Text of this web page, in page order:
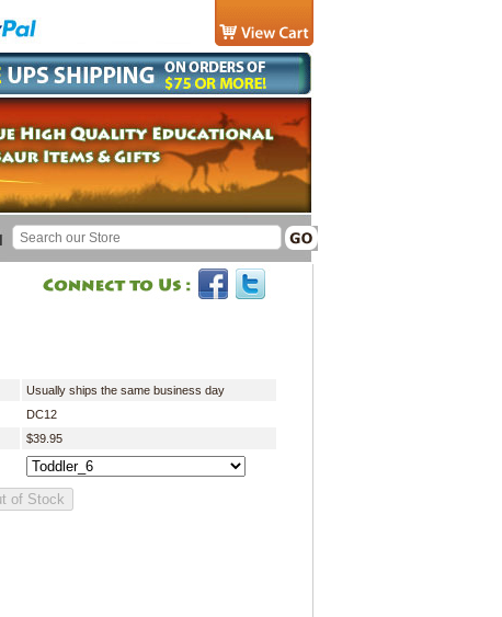
Usually ships the same business day
DC12
$39.95